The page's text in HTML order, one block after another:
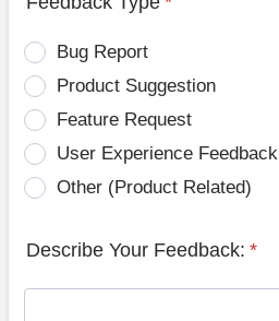
Bug Report
Product Suggestion
Feature Request
User Experience Feedback
Other (Product Related)
Describe Your Feedback: *